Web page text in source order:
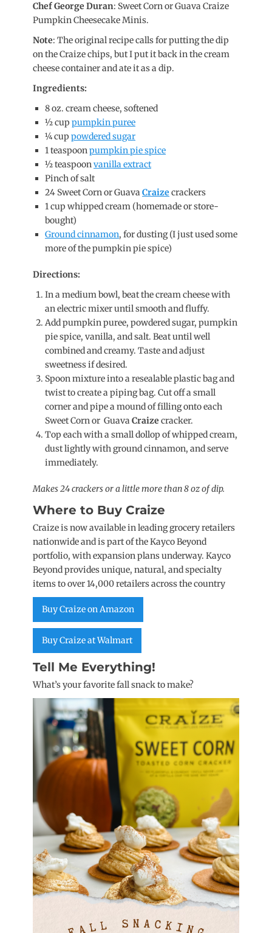
Chef George Duran: Sweet Corn or Guava Craize
Pumpkin Cheesecake Minis.
Note: The original recipe calls for putting the dip
on the Craize chips, but I put it back in the cream
cheese container and ate it as a dip.
Ingredients:
8 oz. cream cheese, softened
½ cup pumpkin puree
¼ cup powdered sugar
1 teaspoonpumpkin pie spice
½ teaspoonvanilla extract
Pinch of salt
24 Sweet Corn or Guava Craize crackers
1 cup whipped cream (homemade or store-
bought)
Ground cinnamon, for dusting (I just used some
more of the pumpkin pie spice)
Directions:
In a medium bowl, beat the cream cheese with
an electric mixer until smooth and fluffy.
Add pumpkin puree, powdered sugar, pumpkin
pie spice, vanilla, and salt. Beat until well
combined and creamy. Taste and adjust
sweetness if desired.
Spoon mixture into a resealable plastic bag and
twist to create a piping bag. Cut off a small
corner and pipe a mound of filling onto each
Sweet Corn or Guava Craize cracker.
Top each with a small dollop of whipped cream,
dust lightly with ground cinnamon, and serve
immediately.
Makes 24 crackers or a little more than 8 oz of dip.
Where to Buy Craize
Craize is now available in leading grocery retailers
nationwide and is part of the Kayco Beyond
portfolio, with expansion plans underway. Kayco
Beyond provides unique, natural, and specialty
items to over 14,000 retailers across the country
Buy Craize on Amazon
Buy Craize at Walmart
Tell Me Everything!
What’s your favorite fall snack to make?